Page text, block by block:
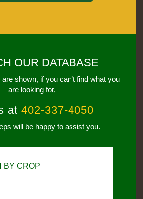
OUR DATABASE
shown, if you can’t find what you
are looking for,
at 402-337-4050
will be happy to assist you.
BY CROP